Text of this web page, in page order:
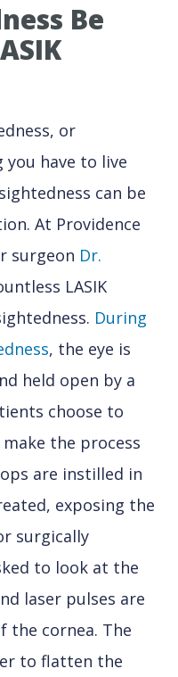
Be
or
you have to live
can be
At Providence
surgeon Dr.
LASIK
During
, the eye is
held open by a
choose to
the process
are instilled in
exposing the
surgically
to look at the
laser pulses are
the cornea. The
to flatten the